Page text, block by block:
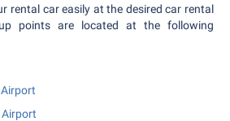
rental car easily at the desired car rental
points are located at the following